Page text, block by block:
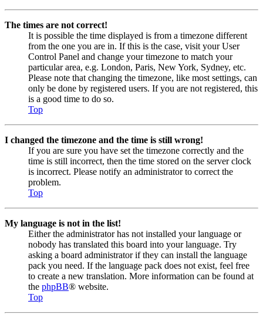
The times are not correct!
It is possible the time displayed is from a timezone different
from the one you are in. If this is the case, visit your User
Control Panel and change your timezone to match your
particular area, e.g. London, Paris, New York, Sydney, etc.
Please note that changing the timezone, like most settings, can
only be done by registered users. If you are not registered, this
is a good time to do so.
Top
I changed the timezone and the time is still wrong!
If you are sure you have set the timezone correctly and the
time is still incorrect, then the time stored on the server clock
is incorrect. Please notify an administrator to correct the
problem.
Top
My language is not in the list!
Either the administrator has not installed your language or
nobody has translated this board into your language. Try
asking a board administrator if they can install the language
pack you need. If the language pack does not exist, feel free
to create a new translation. More information can be found at
the phpBB® website.
Top